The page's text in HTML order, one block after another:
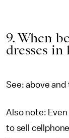
9. When
dresses
See: above
Also note:
to sell